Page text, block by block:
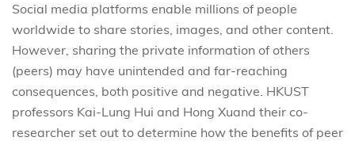
Social media platforms enable millions of people
worldwide to share stories, images, and other content.
However, sharing the private information of others
(peers) may have unintended and far-reaching
consequences, both positive and negative. HKUST
professors Kai-Lung Hui and Hong Xuand their co-
researcher set out to determine how the benefits of peer